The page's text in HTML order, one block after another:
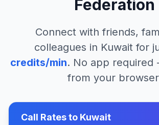
Federation
Connect with friends,
colleagues in Kuwait for
credits/min. No app required
from your
Call Rates to Kuwait